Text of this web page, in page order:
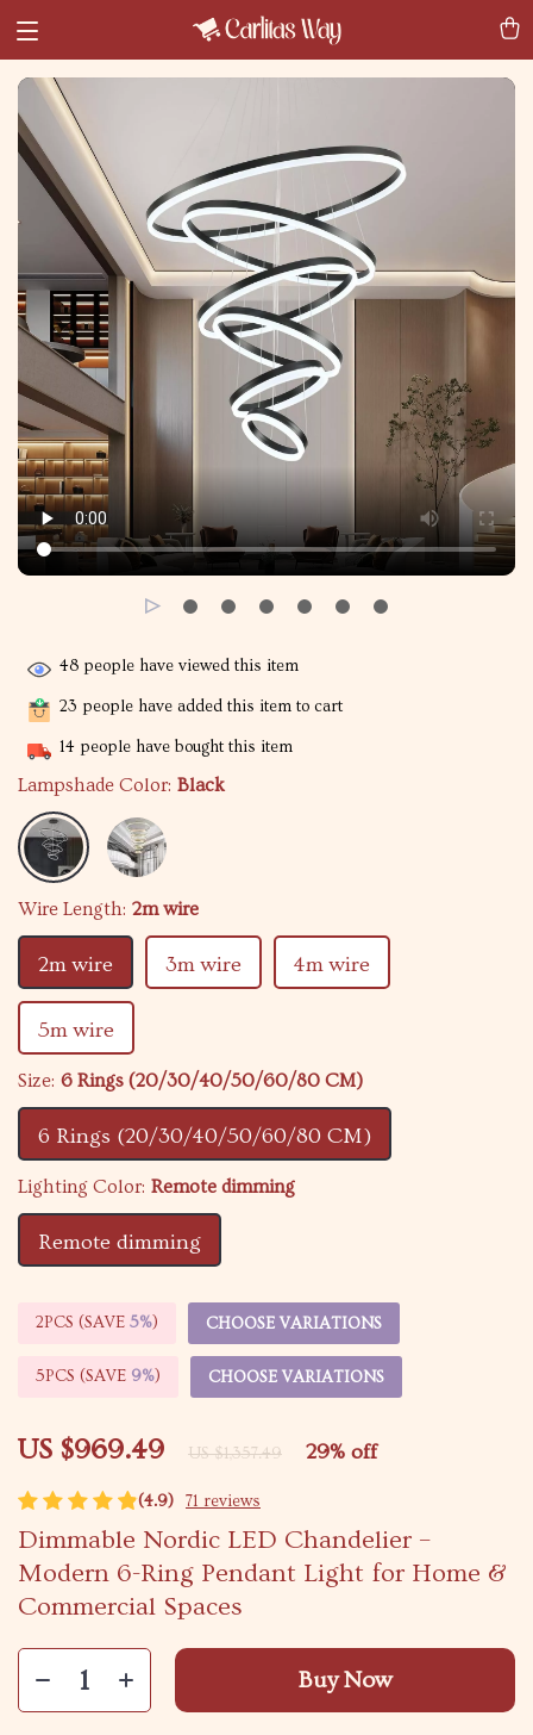
(4.9) 71 reviews
Dimmable Nordic LED Chandelier –
Modern 6-Ring Pendant Light for Home &
Commercial Spaces
US $969.49 US $1,357.49 29% off
48 people have viewed this item
23 people have added this item to cart
14 people have bought this item
Lampshade Color: Black
Wire Length: 2m wire
2m wire 3m wire 4m wire
5m wire
Size: 6 Rings (20/30/40/50/60/80 CM)
6 Rings (20/30/40/50/60/80 CM)
Lighting Color: Remote dimming
Remote dimming
2PCS (SAVE 5%) CHOOSE VARIATIONS
5PCS (SAVE 9%) CHOOSE VARIATIONS
Buy Now